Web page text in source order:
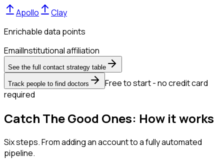
Apollo
Clay
Enrichable data points
EmailInstitutional affiliation
See the full contact strategy table
Track people to find doctors
Free to start - no credit card
required
Catch The Good Ones: How it works
Six steps. From adding an account to a fully automated
pipeline.